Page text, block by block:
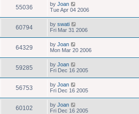
55036 by Joan
Tue Apr 04 2006
60794 by swati
Fri Mar 31 2006
64329 by Joan
Mon Mar 20 2006
59285 by Joan
Fri Dec 16 2005
56753 by Joan
Fri Dec 16 2005
60102 by Joan
Fri Dec 16 2005